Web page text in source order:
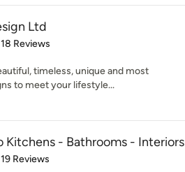
Ltd
of 5 stars
18 Reviews
timeless, unique and most
to meet your lifestyle...
Kitchens - Bathrooms - Interiors
of 5 stars
19 Reviews